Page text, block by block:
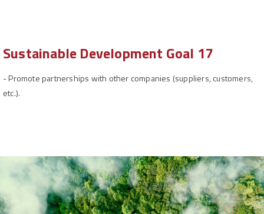
Sustainable Development Goal 17
-Promote partnerships with other companies (suppliers, customers,
etc.).